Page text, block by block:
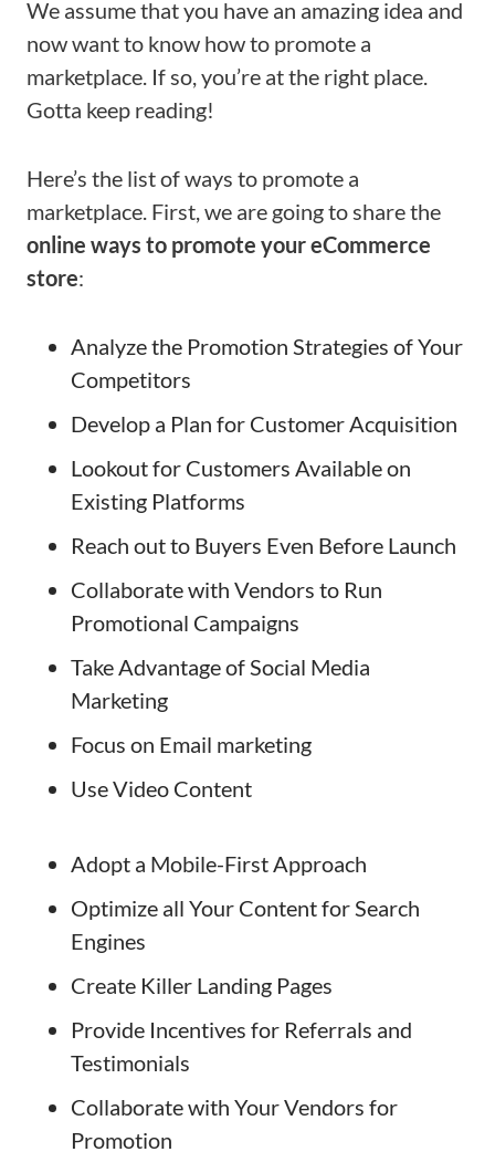
We assume that you have an amazing idea and
now want to know how to promote a
marketplace. If so, you’re at the right place.
Gotta keep reading!
Here’s the list of ways to promote a
marketplace. First, we are going to share the
online ways to promote your eCommerce
store:
Analyze the Promotion Strategies of Your
Competitors
Develop a Plan for Customer Acquisition
Lookout for Customers Available on
Existing Platforms
Reach out to Buyers Even Before Launch
Collaborate with Vendors to Run
Promotional Campaigns
Take Advantage of Social Media
Marketing
Focus on Email marketing
Use Video Content
Adopt a Mobile-First Approach
Optimize all Your Content for Search
Engines
Create Killer Landing Pages
Provide Incentives for Referrals and
Testimonials
Collaborate with Your Vendors for
Promotion